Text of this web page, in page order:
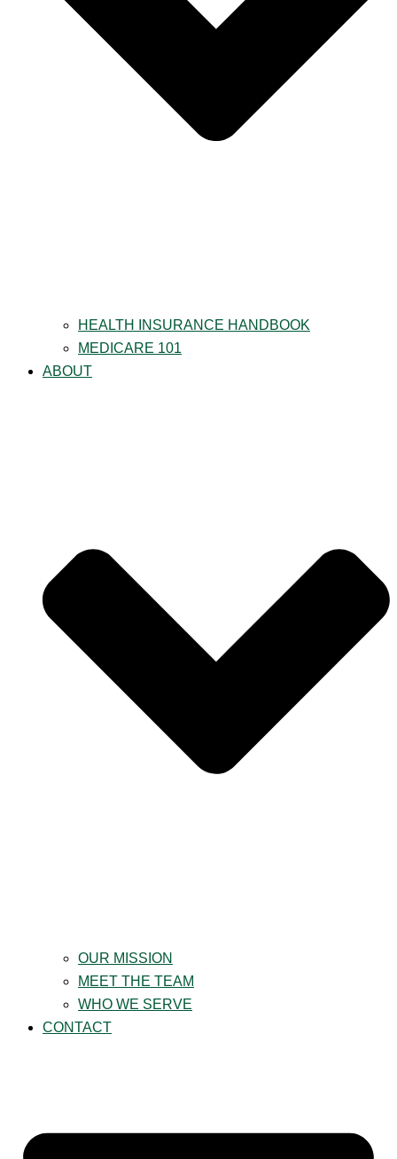
HEALTH INSURANCE HANDBOOK
MEDICARE 101
ABOUT
OUR MISSION
MEET THE TEAM
WHO WE SERVE
CONTACT